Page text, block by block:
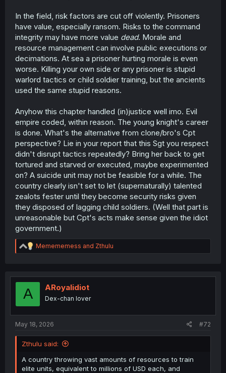
In the field, risk factors are cut off violently. Prisoners
have value, especially ransom. Risks to the command
integrity may have more value dead. Morale and
resource management can involve public executions or
decimations. At sea a prisoner hurting morale is even
worse. Killing your own side or any prisoner is stupid
warlord tactics or child soldier training, but the ancients
used the same stupid reasons.
Anyhow this chapter handled (in)justice well imo. Evil
empire coded, within reason. The young knight's career
is done. What's the alternative from clone/bro's Cpt
perspective? Lie in your report that this Sgt you respect
didn't disrupt tactics repeatedly? Bring her back to get
tortured and starved or executed, maybe experimented
on? A suicide unit may not be feasible for a while. The
country clearly isn't set to let (supernaturally) talented
zealots fester until they become security risks given
they disposed of lagging child soldiers. (Well that part is
unreasonable but Cpt's acts make sense given the idiot
government.)
R
e
t
Memememess and Zthulu
A ARoyalidiot
Dex-chan lover
May 18, 2026 #72
Zthulu said:
A country throwing vast amounts of resources to train
elite units, equivalent to millions of USD each, and